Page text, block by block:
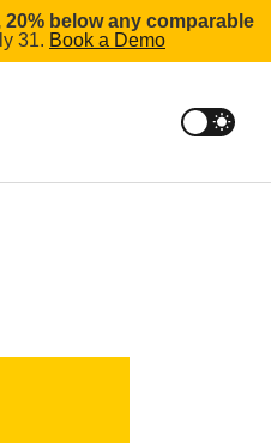
below any comparable
31. Book a Demo